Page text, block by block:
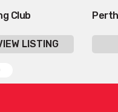
Club
LISTING